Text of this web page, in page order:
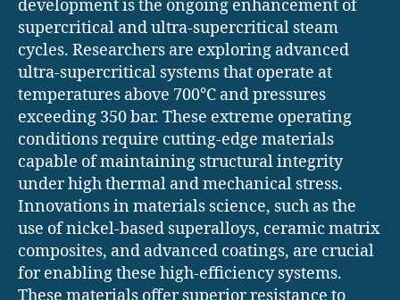
development is the ongoing enhancement of
supercritical and ultra-supercritical steam
cycles. Researchers are exploring advanced
ultra-supercritical systems that operate at
temperatures above 700°C and pressures
exceeding 350 bar. These extreme operating
conditions require cutting-edge materials
capable of maintaining structural integrity
under high thermal and mechanical stress.
Innovations in materials science, such as the
use of nickel-based superalloys, ceramic matrix
composites, and advanced coatings, are crucial
for enabling these high-efficiency systems.
These materials offer superior resistance to